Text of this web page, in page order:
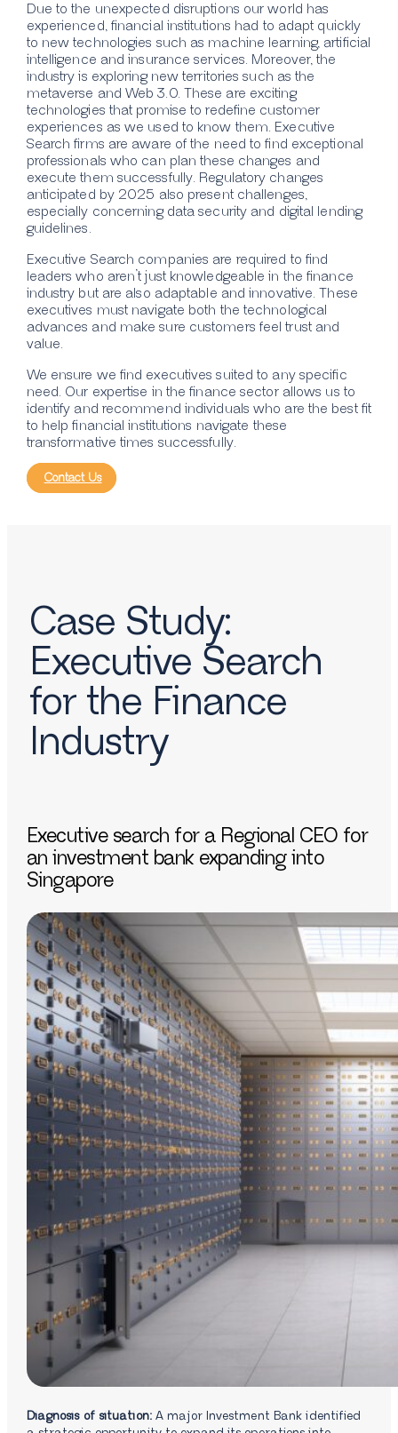
Due to the unexpected disruptions our world has
experienced, financial institutions had to adapt quickly
to new technologies such as machine learning, artificial
intelligence and insurance services. Moreover, the
industry is exploring new territories such as the
metaverse and Web 3.0. These are exciting
technologies that promise to redefine customer
experiences as we used to know them. Executive
Search firms are aware of the need to find exceptional
professionals who can plan these changes and
execute them successfully. Regulatory changes
anticipated by 2025 also present challenges,
especially concerning data security and digital lending
guidelines.
Executive Search companies are required to find
leaders who aren’t just knowledgeable in the finance
industry but are also adaptable and innovative. These
executives must navigate both the technological
advances and make sure customers feel trust and
value.
We ensure we find executives suited to any specific
need. Our expertise in the finance sector allows us to
identify and recommend individuals who are the best fit
to help financial institutions navigate these
transformative times successfully.
Contact Us
Case Study:
Executive Search
for the Finance
Industry
Executive search for a Regional CEO for
an investment bank expanding into
Singapore
Diagnosis of situation: A major Investment Bank identified